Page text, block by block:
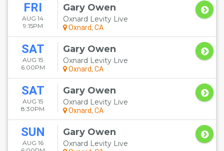
FRI
AUG 14
9:15PM
Gary Owen
Oxnard Levity Live
Oxnard, CA
SAT
AUG 15
6:00PM
Gary Owen
Oxnard Levity Live
Oxnard, CA
SAT
AUG 15
8:30PM
Gary Owen
Oxnard Levity Live
Oxnard, CA
SUN
AUG 16
Gary Owen
Oxnard Levity Live